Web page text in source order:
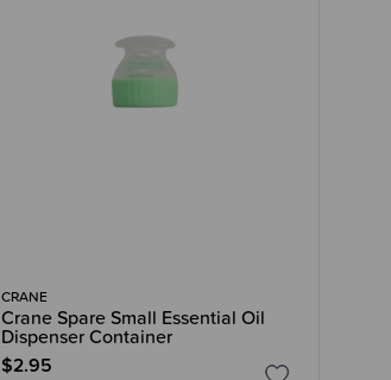
CRANE
Crane Spare Small Essential Oil
Dispenser Container
$2.95